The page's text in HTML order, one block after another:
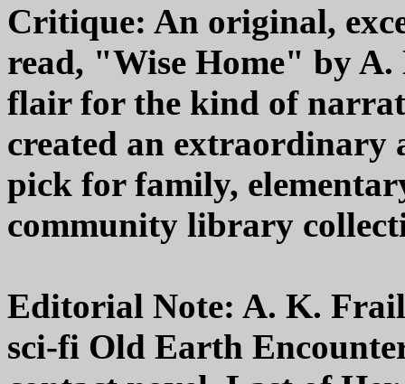
Critique: An original,
read, "Wise Home" by A.
flair for the kind of
created an extraordinary
pick for family,
community library
Editorial Note: A. K.
sci-fi Old Earth